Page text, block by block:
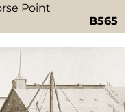
Point
B565